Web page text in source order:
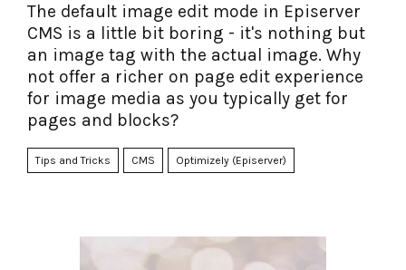
The default image edit mode in Episerver
CMS is a little bit boring - it's nothing but
an image tag with the actual image. Why
not offer a richer on page edit experience
for image media as you typically get for
pages and blocks?
Tips and Tricks CMS Optimizely (Episerver)